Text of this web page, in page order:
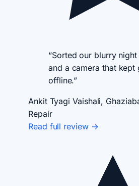
“Sorted our blurry
and a camera that kept
offline.”
Ankit Tyagi Vaishali,
Repair
Read full review →